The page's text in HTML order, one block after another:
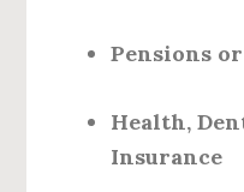
Pensions
Health,
Insurance